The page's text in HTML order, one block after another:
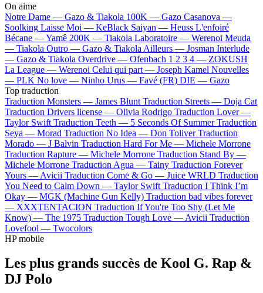
On aime
Notre Dame — Gazo & Tiakola 100K — Gazo Casanova —
Soolking Laisse Moi — KeBlack Saiyan — Heuss L'enfoiré
Bécane —Yamê 200K — Tiakola Laboratoire — Werenoi Meuda
— Tiakola Outro — Gazo & Tiakola Ailleurs — Josman Interlude
— Gazo & Tiakola Overdrive — Ofenbach 1 2 3 4 — ZOKUSH
La League — Werenoi Celui qui part — Joseph Kamel Nouvelles
— PLK No love — Ninho Urus — Favé (FR) DIE — Gazo
Top traduction
Traduction Monsters — James Blunt Traduction Streets — Doja Cat
Traduction Drivers license — Olivia Rodrigo Traduction Lover —
Taylor Swift Traduction Teeth — 5 Seconds Of Summer Traduction
Seya — Morad Traduction No Idea — Don Toliver Traduction
Morado — J Balvin Traduction Hard For Me — Michele Morrone
Traduction Rapture — Michele Morrone Traduction Stand By —
Michele Morrone Traduction Agua — Tainy Traduction Forever
Yours — Avicii Traduction Come & Go — Juice WRLD Traduction
You Need to Calm Down — Taylor Swift Traduction I Think I’m
Okay — MGK (Machine Gun Kelly) Traduction bad vibes forever
— XXXTENTACION Traduction If You're Too Shy (Let Me
Know) — The 1975 Traduction Tough Love — Avicii Traduction
Lovefool — Twocolors
HP mobile
Les plus grands succès de Kool G. Rap &
DJ Polo